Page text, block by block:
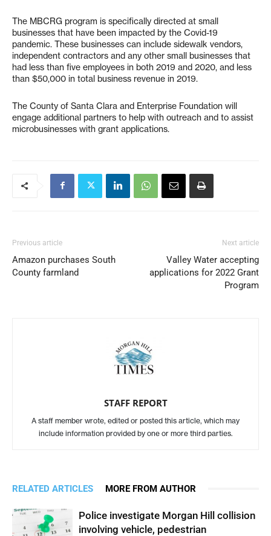
The MBCRG program is specifically directed at small
businesses that have been impacted by the Covid-19
pandemic. These businesses can include sidewalk vendors,
independent contractors and any other small businesses that
had less than five employees in both 2019 and 2020, and less
than $50,000 in total business revenue in 2019.
The County of Santa Clara and Enterprise Foundation will
engage additional partners to help with outreach and to assist
microbusinesses with grant applications.
Previous article
Amazon purchases South
County farmland
Next article
Valley Water accepting
applications for 2022 Grant
Program
STAFF REPORT
A staff member wrote, edited or posted this article, which may
include information provided by one or more third parties.
RELATED ARTICLES MORE FROM AUTHOR
Police investigate Morgan Hill collision
involving vehicle, pedestrian